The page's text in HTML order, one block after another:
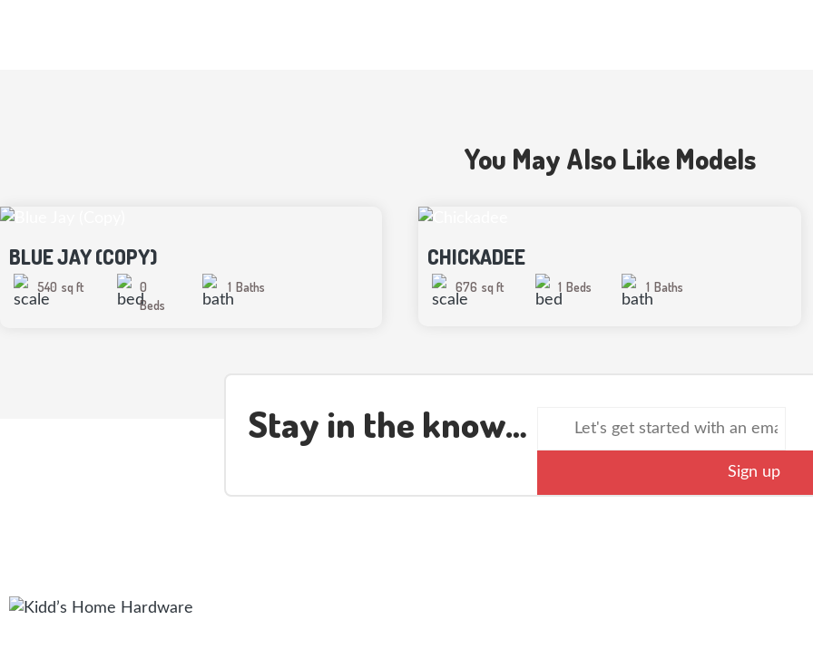
You May Also Like Models
BLUE JAY (COPY)
540 sq ft
0
Beds
1 Baths
CHICKADEE
676 sq ft 1 Beds 1 Baths
Stay in the know…
Sign up